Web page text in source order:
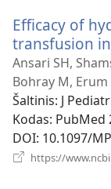
Efficacy of
transfusion
Ansari SH,
Bohray M, Erum
Šaltinis‎: J
Kodas‎: PubMed
DOI‎: 10.1097/
https://